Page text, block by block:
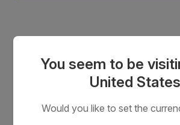
Save up to 25% off*
2027 Small
You seem to be
United States
Would you like to set the